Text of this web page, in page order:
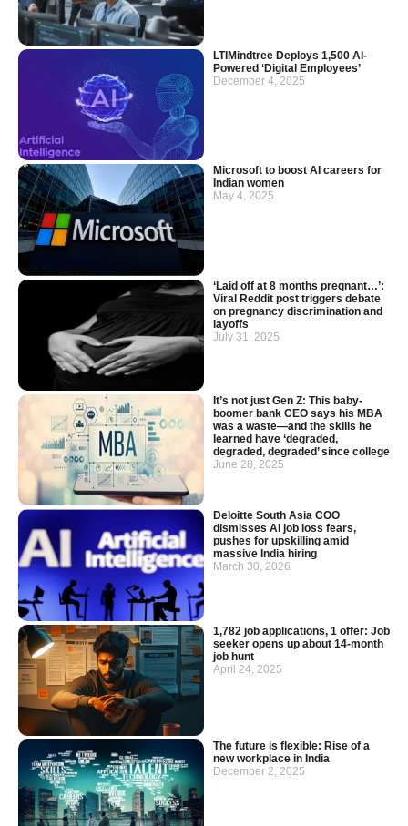
LTIMindtree Deploys 1,500 AI-
Powered ‘Digital Employees’
December 4, 2025
Microsoft to boost AI careers for
Indian women
May 4, 2025
‘Laid off at 8 months pregnant…’:
Viral Reddit post triggers debate
on pregnancy discrimination and
layoffs
July 31, 2025
It’s not just Gen Z: This baby-
boomer bank CEO says his MBA
was a waste—and the skills he
learned have ‘degraded,
degraded, degraded’ since college
June 28, 2025
Deloitte South Asia COO
dismisses AI job loss fears,
pushes for upskilling amid
massive India hiring
March 30, 2026
1,782 job applications, 1 offer: Job
seeker opens up about 14-month
job hunt
April 24, 2025
The future is flexible: Rise of a
new workplace in India
December 2, 2025